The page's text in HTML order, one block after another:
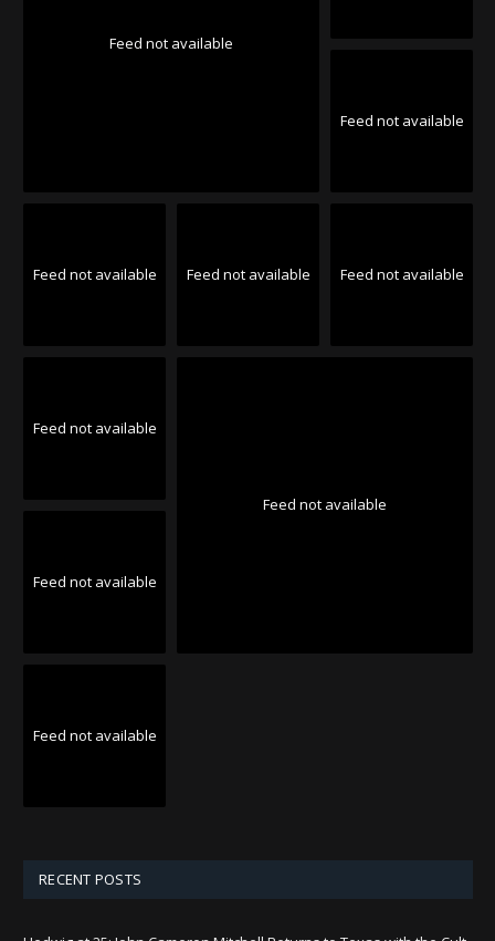
Feed not available
Feed not available
Feed not available Feed not available Feed not available
Feed not available
Feed not available
Feed not available
Feed not available
RECENT POSTS